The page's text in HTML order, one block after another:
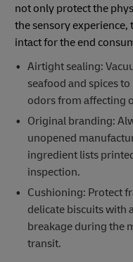
not only protect the
the sensory
intact for the end
Airtight sealing:
seafood and spices
odors from affecting
Original branding:
unopened
ingredient lists
inspection.
Cushioning: Protect
delicate biscuits with
breakage during the
transit.